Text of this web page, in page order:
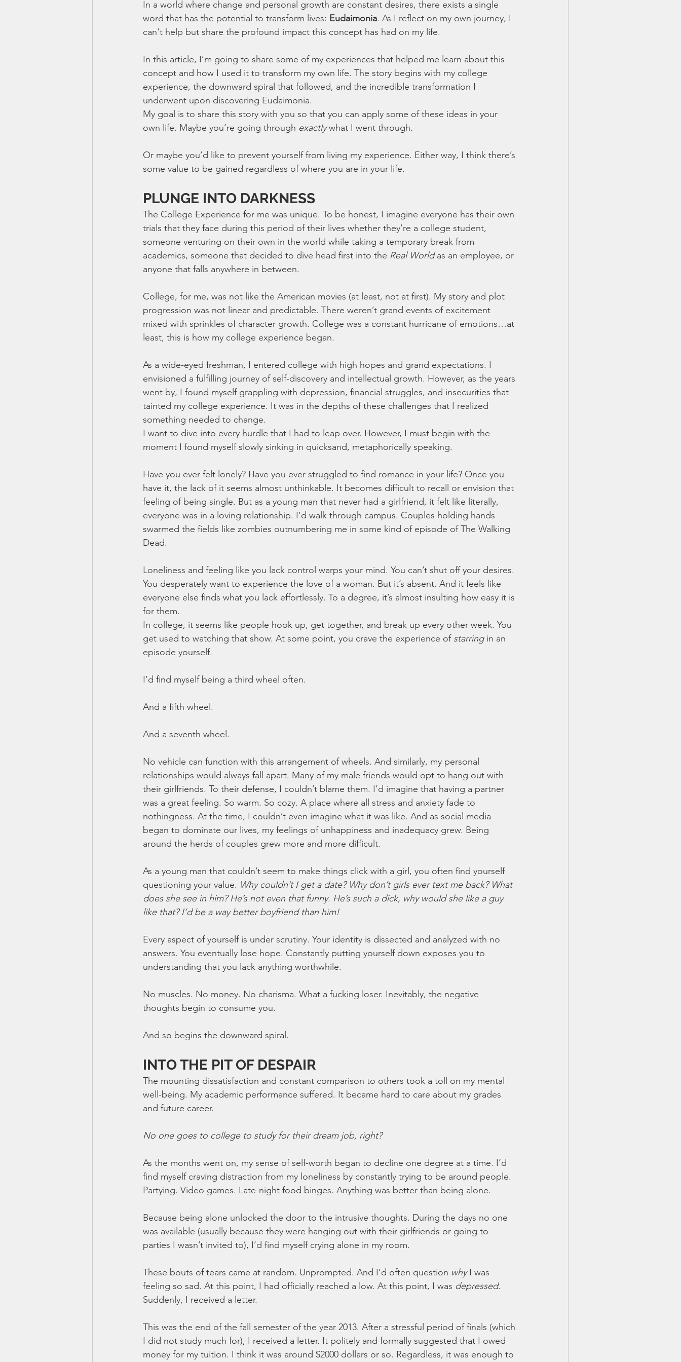
In a world where change and personal growth are constant desires, there exists a single
word that has the potential to transform lives: Eudaimonia. As I reflect on my own journey, I
can't help but share the profound impact this concept has had on my life.
In this article, I’m going to share some of my experiences that helped me learn about this
concept and how I used it to transform my own life. The story begins with my college
experience, the downward spiral that followed, and the incredible transformation I
underwent upon discovering Eudaimonia.
My goal is to share this story with you so that you can apply some of these ideas in your
own life. Maybe you’re going through exactly what I went through.
Or maybe you’d like to prevent yourself from living my experience. Either way, I think there’s
some value to be gained regardless of where you are in your life.
PLUNGE INTO DARKNESS
The College Experience for me was unique. To be honest, I imagine everyone has their own
trials that they face during this period of their lives whether they’re a college student,
someone venturing on their own in the world while taking a temporary break from
academics, someone that decided to dive head first into the Real World as an employee, or
anyone that falls anywhere in between.
College, for me, was not like the American movies (at least, not at first). My story and plot
progression was not linear and predictable. There weren’t grand events of excitement
mixed with sprinkles of character growth. College was a constant hurricane of emotions…at
least, this is how my college experience began.
As a wide-eyed freshman, I entered college with high hopes and grand expectations. I
envisioned a fulfilling journey of self-discovery and intellectual growth. However, as the years
went by, I found myself grappling with depression, financial struggles, and insecurities that
tainted my college experience. It was in the depths of these challenges that I realized
something needed to change.
I want to dive into every hurdle that I had to leap over. However, I must begin with the
moment I found myself slowly sinking in quicksand, metaphorically speaking.
Have you ever felt lonely? Have you ever struggled to find romance in your life? Once you
have it, the lack of it seems almost unthinkable. It becomes difficult to recall or envision that
feeling of being single. But as a young man that never had a girlfriend, it felt like literally,
everyone was in a loving relationship. I’d walk through campus. Couples holding hands
swarmed the fields like zombies outnumbering me in some kind of episode of The Walking
Dead.
Loneliness and feeling like you lack control warps your mind. You can’t shut off your desires.
You desperately want to experience the love of a woman. But it’s absent. And it feels like
everyone else finds what you lack effortlessly. To a degree, it’s almost insulting how easy it is
for them.
In college, it seems like people hook up, get together, and break up every other week. You
get used to watching that show. At some point, you crave the experience of starring in an
episode yourself.
I’d find myself being a third wheel often.
And a fifth wheel.
And a seventh wheel.
No vehicle can function with this arrangement of wheels. And similarly, my personal
relationships would always fall apart. Many of my male friends would opt to hang out with
their girlfriends. To their defense, I couldn’t blame them. I’d imagine that having a partner
was a great feeling. So warm. So cozy. A place where all stress and anxiety fade to
nothingness. At the time, I couldn’t even imagine what it was like. And as social media
began to dominate our lives, my feelings of unhappiness and inadequacy grew. Being
around the herds of couples grew more and more difficult.
As a young man that couldn’t seem to make things click with a girl, you often find yourself
questioning your value. Why couldn’t I get a date? Why don’t girls ever text me back? What
does she see in him? He’s not even that funny. He’s such a dick, why would she like a guy
like that? I’d be a way better boyfriend than him!
Every aspect of yourself is under scrutiny. Your identity is dissected and analyzed with no
answers. You eventually lose hope. Constantly putting yourself down exposes you to
understanding that you lack anything worthwhile.
No muscles. No money. No charisma. What a fucking loser. Inevitably, the negative
thoughts begin to consume you.
And so begins the downward spiral.
INTO THE PIT OF DESPAIR
The mounting dissatisfaction and constant comparison to others took a toll on my mental
well-being. My academic performance suffered. It became hard to care about my grades
and future career.
No one goes to college to study for their dream job, right?
As the months went on, my sense of self-worth began to decline one degree at a time. I’d
find myself craving distraction from my loneliness by constantly trying to be around people.
Partying. Video games. Late-night food binges. Anything was better than being alone.
Because being alone unlocked the door to the intrusive thoughts. During the days no one
was available (usually because they were hanging out with their girlfriends or going to
parties I wasn’t invited to), I’d find myself crying alone in my room.
These bouts of tears came at random. Unprompted. And I’d often question why I was
feeling so sad. At this point, I had officially reached a low. At this point, I was depressed.
Suddenly, I received a letter.
This was the end of the fall semester of the year 2013. After a stressful period of finals (which
I did not study much for), I received a letter. It politely and formally suggested that I owed
money for my tuition. I think it was around $2000 dollars or so. Regardless, it was enough to